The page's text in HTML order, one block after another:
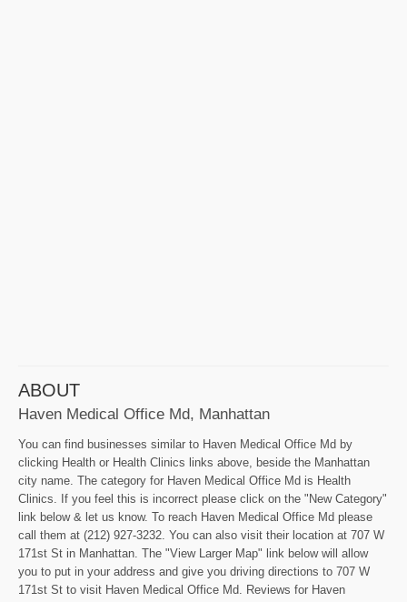
ABOUT
Haven Medical Office Md, Manhattan
You can find businesses similar to Haven Medical Office Md by
clicking Health or Health Clinics links above, beside the Manhattan
city name. The category for Haven Medical Office Md is Health
Clinics. If you feel this is incorrect please click on the "New Category"
link below & let us know. To reach Haven Medical Office Md please
call them at (212) 927-3232. You can also visit their location at 707 W
171st St in Manhattan. The "View Larger Map" link below will allow
you to put in your address and give you driving directions to 707 W
171st St to visit Haven Medical Office Md. Reviews for Haven